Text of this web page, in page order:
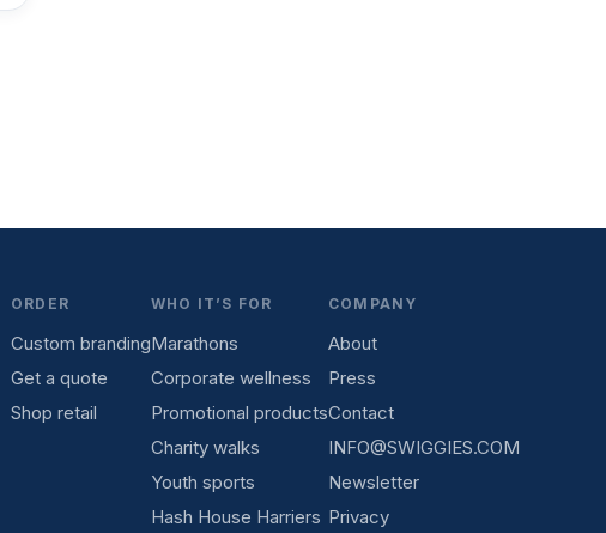
ORDER
Custom branding
Get a quote
Shop retail
WHO IT’S FOR
Marathons
Corporate wellness
Promotional products
Charity walks
Youth sports
Hash House Harriers
COMPANY
About
Press
Contact
INFO@SWIGGIES.COM
Newsletter
Privacy